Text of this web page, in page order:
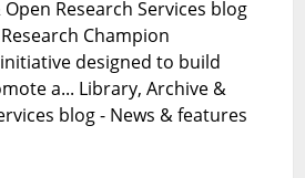
Research Services blog
Champion
designed to build
a... Library, Archive &
blog - News & features